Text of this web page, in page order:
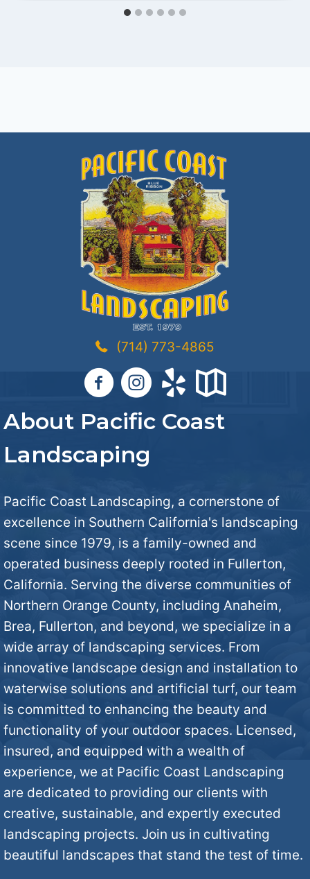
(714) 773-4865
About Pacific Coast
Landscaping
Pacific Coast Landscaping, a cornerstone of
excellence in Southern California's landscaping
scene since 1979, is a family-owned and
operated business deeply rooted in Fullerton,
California. Serving the diverse communities of
Northern Orange County, including Anaheim,
Brea, Fullerton, and beyond, we specialize in a
wide array of landscaping services. From
innovative landscape design and installation to
waterwise solutions and artificial turf, our team
is committed to enhancing the beauty and
functionality of your outdoor spaces. Licensed,
insured, and equipped with a wealth of
experience, we at Pacific Coast Landscaping
are dedicated to providing our clients with
creative, sustainable, and expertly executed
landscaping projects. Join us in cultivating
beautiful landscapes that stand the test of time.